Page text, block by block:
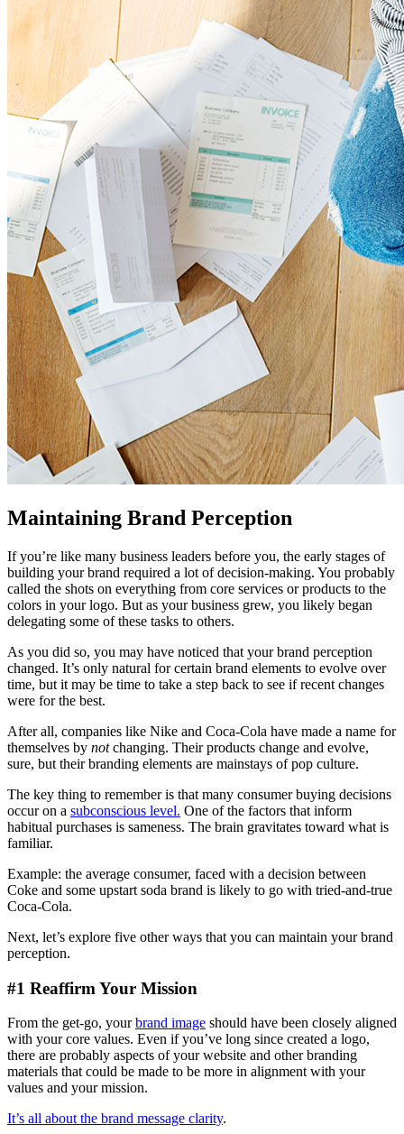
Maintaining Brand Perception
If you’re like many business leaders before you, the early stages of
building your brand required a lot of decision-making. You probably
called the shots on everything from core services or products to the
colors in your logo. But as your business grew, you likely began
delegating some of these tasks to others.
As you did so, you may have noticed that your brand perception
changed. It’s only natural for certain brand elements to evolve over
time, but it may be time to take a step back to see if recent changes
were for the best.
After all, companies like Nike and Coca-Cola have made a name for
themselves by notchanging. Their products change and evolve,
sure, but their branding elements are mainstays of pop culture.
The key thing to remember is that many consumer buying decisions
occur on a subconscious level. One of the factors that inform
habitual purchases is sameness. The brain gravitates toward what is
familiar.
Example: the average consumer, faced with a decision between
Coke and some upstart soda brand is likely to go with tried-and-true
Coca-Cola.
Next, let’s explore five other ways that you can maintain your brand
perception.
#1 Reaffirm Your Mission
From the get-go, yourbrand image should have been closely aligned
with your core values. Even if you’ve long since created a logo,
there are probably aspects of your website and other branding
materials that could be made to be more in alignment with your
values and your mission.
It’s all about the brand message clarity.